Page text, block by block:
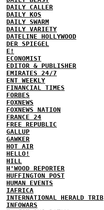
DAILY CALLER
DAILY KOS
DAILY SWARM
DAILY VARIETY
DATELINE HOLLYWOOD
DER SPIEGEL
E!
ECONOMIST
EDITOR & PUBLISHER
EMIRATES 24/7
ENT WEEKLY
FINANCIAL TIMES
FORBES
FOXNEWS
FOXNEWS NATION
FRANCE 24
FREE REPUBLIC
GALLUP
GAWKER
HOT AIR
HELLO!
HILL
H'WOOD REPORTER
HUFFINGTON POST
HUMAN EVENTS
IAFRICA
INTERNATIONAL HERALD TRIB
INFOWARS